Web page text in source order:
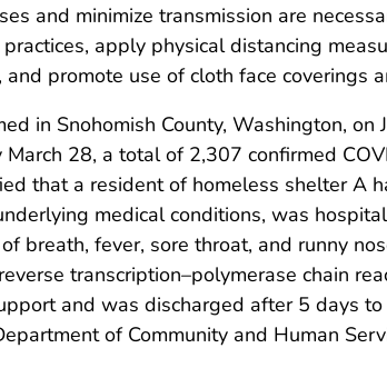
and minimize transmission are
apply physical distancing
promote use of cloth face coverings
in Snohomish County, Washington,
28, a total of 2,307 confirmed
that a resident of homeless shelter A
medical conditions, was
breath, fever, sore throat, and runny
transcription–polymerase chain
and was discharged after 5 days
of Community and Human